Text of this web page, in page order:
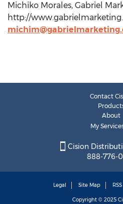
Michiko Morales, Gabriel
http://
Contact
About
My
Cision
888-776-
Legal Site Map RSS
Copyright © 2025